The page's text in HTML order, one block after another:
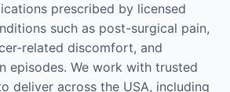
prescribed by licensed
such as post-surgical pain,
related discomfort, and
episodes. We work with trusted
deliver across the USA, including